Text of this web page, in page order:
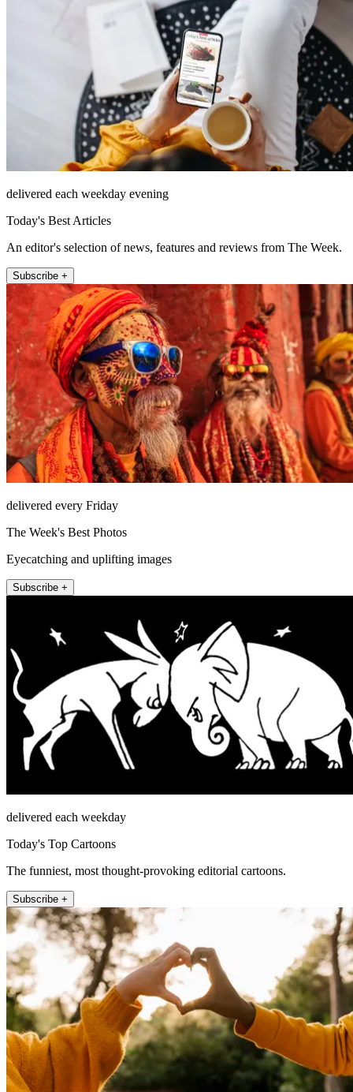
delivered each weekday evening
Today's Best Articles
An editor's selection of news, features and reviews from The Week.
Subscribe +
delivered every Friday
The Week's Best Photos
Eyecatching and uplifting images
Subscribe +
delivered each weekday
Today's Top Cartoons
The funniest, most thought-provoking editorial cartoons.
Subscribe +